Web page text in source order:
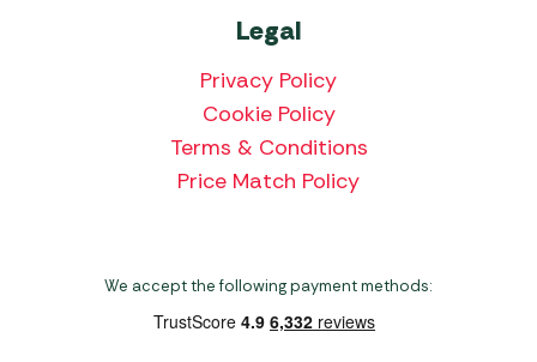
Legal
Privacy Policy
Cookie Policy
Terms & Conditions
Price Match Policy
We accept the following payment methods: